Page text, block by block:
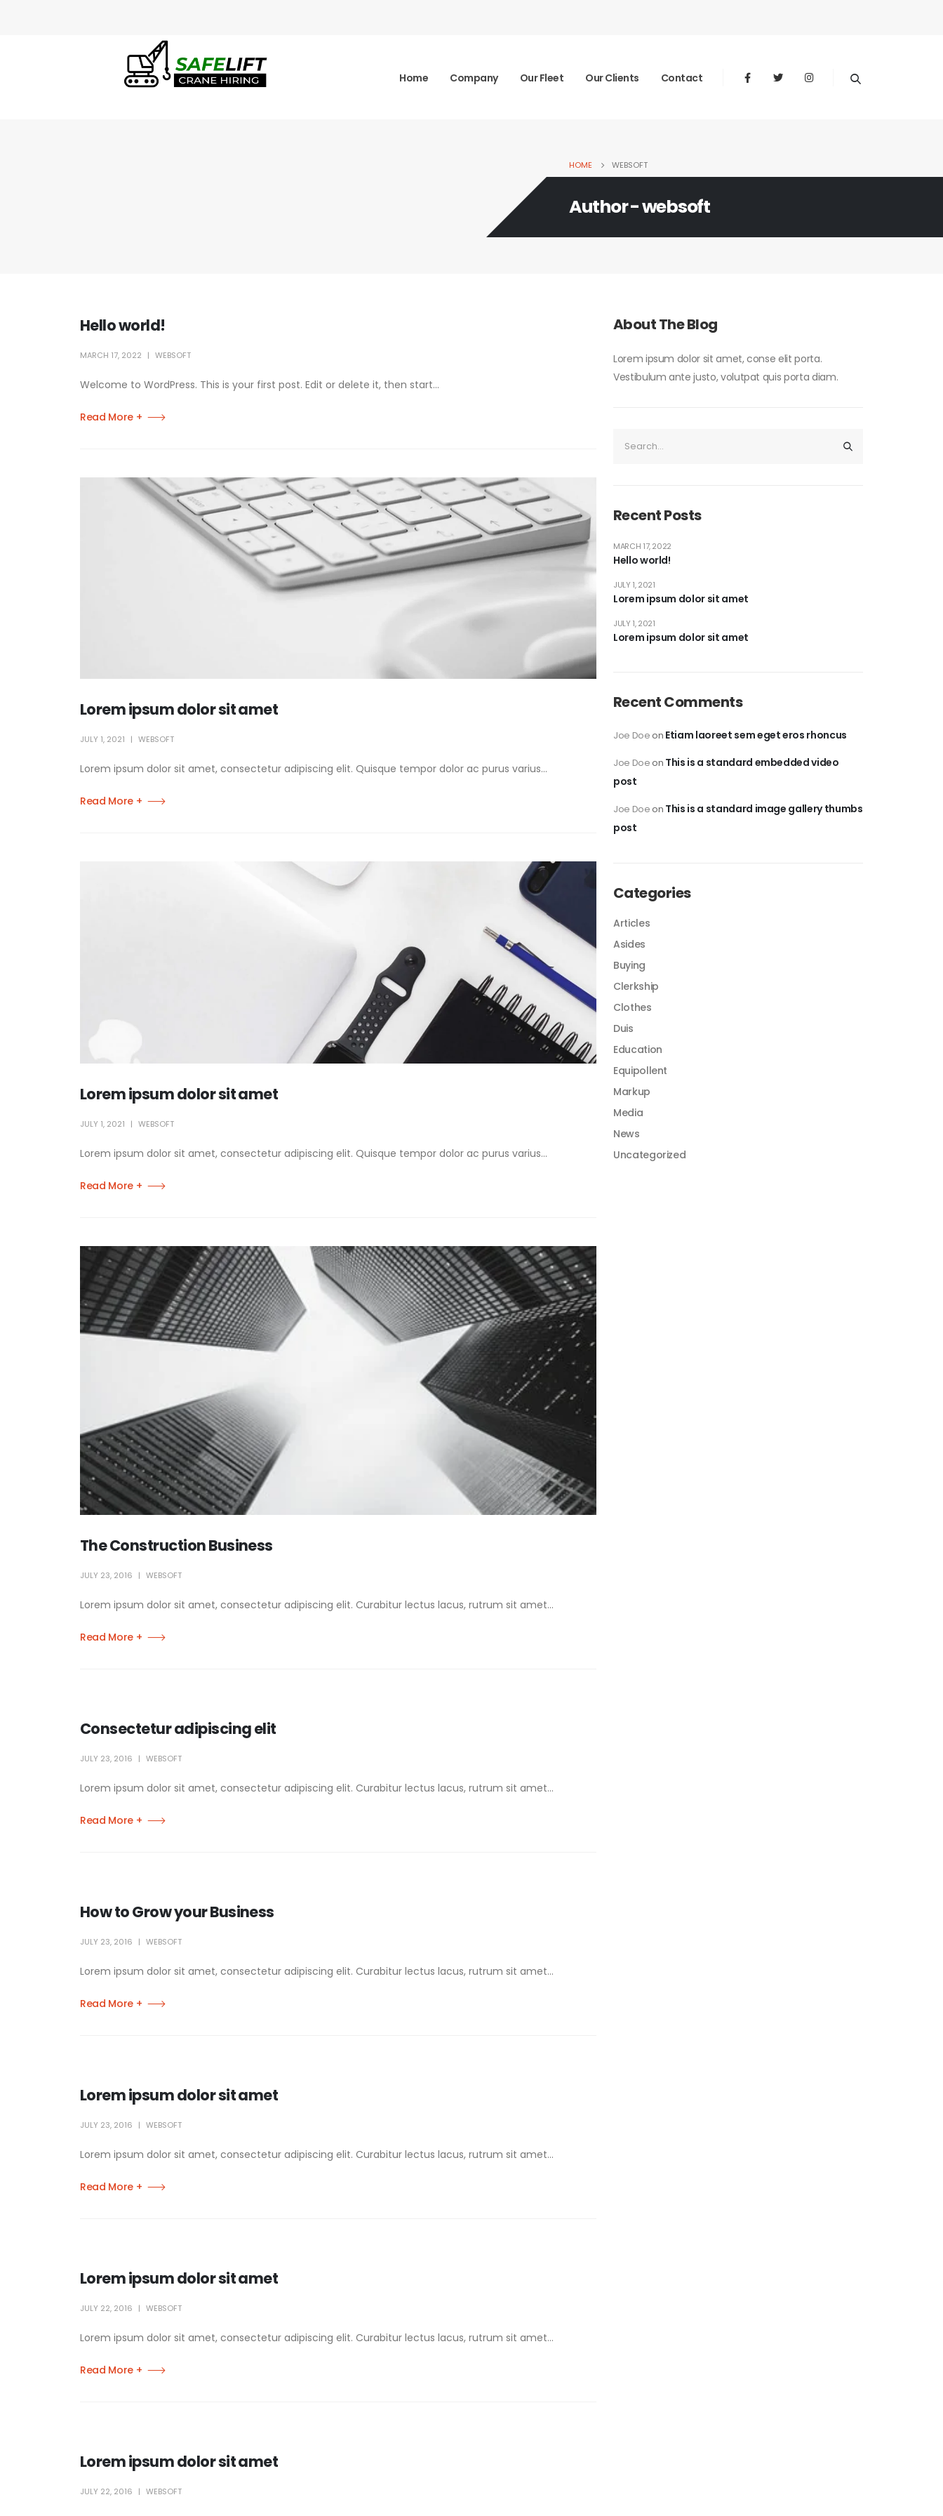
Home Company Our Fleet Our Clients Contact
HOME WEBSOFT
Author - websoft
Hello world!
MARCH 17, 2022 WEBSOFT
Welcome to WordPress. This is your first post. Edit or delete it, then start...
Read More +
Lorem ipsum dolor sit amet
JULY 1, 2021 WEBSOFT
Lorem ipsum dolor sit amet, consectetur adipiscing elit. Quisque tempor dolor ac purus varius...
Read More +
Lorem ipsum dolor sit amet
JULY 1, 2021 WEBSOFT
Lorem ipsum dolor sit amet, consectetur adipiscing elit. Quisque tempor dolor ac purus varius...
Read More +
The Construction Business
JULY 23, 2016 WEBSOFT
Lorem ipsum dolor sit amet, consectetur adipiscing elit. Curabitur lectus lacus, rutrum sit amet...
Read More +
Consectetur adipiscing elit
JULY 23, 2016 WEBSOFT
Lorem ipsum dolor sit amet, consectetur adipiscing elit. Curabitur lectus lacus, rutrum sit amet...
Read More +
How to Grow your Business
JULY 23, 2016 WEBSOFT
Lorem ipsum dolor sit amet, consectetur adipiscing elit. Curabitur lectus lacus, rutrum sit amet...
Read More +
Lorem ipsum dolor sit amet
JULY 23, 2016 WEBSOFT
Lorem ipsum dolor sit amet, consectetur adipiscing elit. Curabitur lectus lacus, rutrum sit amet...
Read More +
Lorem ipsum dolor sit amet
JULY 22, 2016 WEBSOFT
Lorem ipsum dolor sit amet, consectetur adipiscing elit. Curabitur lectus lacus, rutrum sit amet...
Read More +
Lorem ipsum dolor sit amet
JULY 22, 2016 WEBSOFT
About The Blog
Lorem ipsum dolor sit amet, conse elit porta.
Vestibulum ante justo, volutpat quis porta diam.
Recent Posts
Hello world!
MARCH 17, 2022
Lorem ipsum dolor sit amet
JULY 1, 2021
Lorem ipsum dolor sit amet
JULY 1, 2021
Recent Comments
Joe Doeon Etiam laoreet sem eget eros rhoncus
Joe Doeon This is a standard embedded video
post
Joe Doeon This is a standard image gallery thumbs
post
Categories
Articles
Asides
Buying
Clerkship
Clothes
Duis
Education
Equipollent
Markup
Media
News
Uncategorized